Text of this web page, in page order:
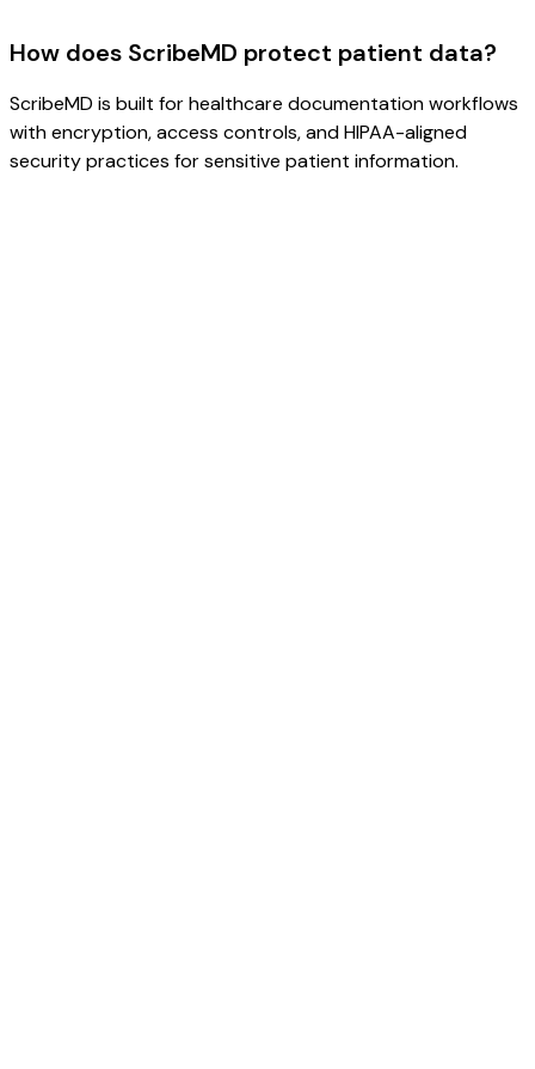
How does ScribeMD protect patient data?
ScribeMD is built for healthcare documentation workflows
with encryption, access controls, and HIPAA-aligned
security practices for sensitive patient information.